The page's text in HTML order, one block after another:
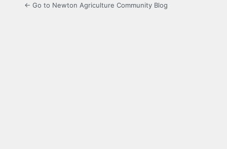
← Go to Newton Agriculture Community Blog